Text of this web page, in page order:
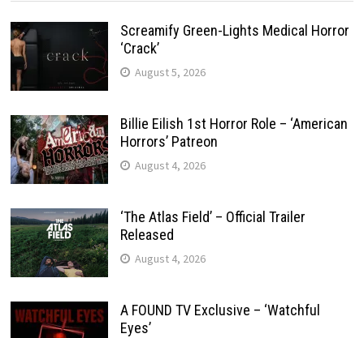
Screamify Green-Lights Medical Horror
‘Crack’
August 5, 2026
Billie Eilish 1st Horror Role – ‘American
Horrors’ Patreon
August 4, 2026
‘The Atlas Field’ – Official Trailer
Released
August 4, 2026
A FOUND TV Exclusive – ‘Watchful
Eyes’